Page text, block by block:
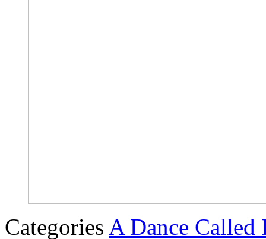
Categories A Dance Called